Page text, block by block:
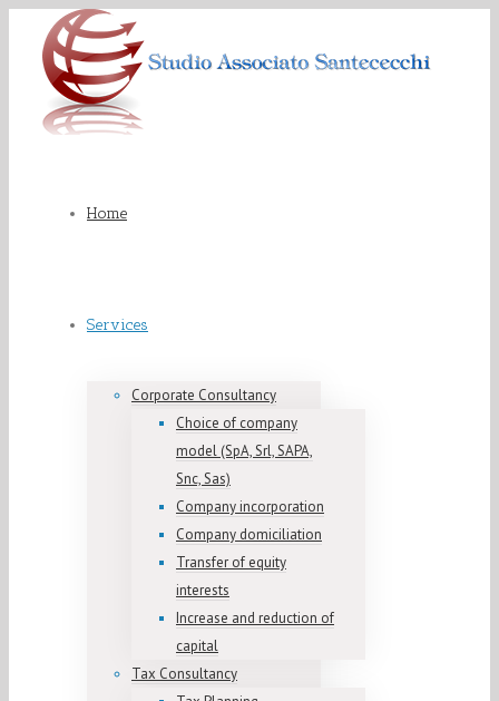
Home
Services
Corporate Consultancy
Choice of company
model (SpA, Srl, SAPA,
Snc, Sas)
Company incorporation
Company domiciliation
Transfer of equity
interests
Increase and reduction of
capital
Tax Consultancy